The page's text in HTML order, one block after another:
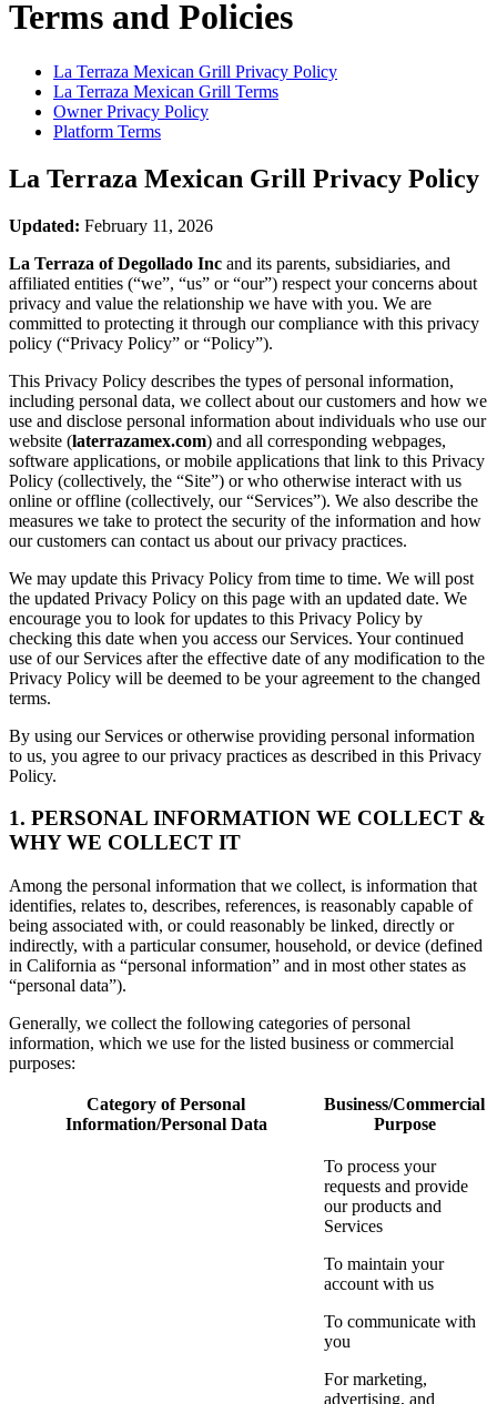
Terms and Policies
La Terraza Mexican Grill Privacy Policy
La Terraza Mexican Grill Terms
Owner Privacy Policy
Platform Terms
La Terraza Mexican Grill Privacy Policy
Updated: February 11, 2026
La Terraza of Degollado Inc and its parents, subsidiaries, and
affiliated entities (“we”, “us” or “our”) respect your concerns about
privacy and value the relationship we have with you. We are
committed to protecting it through our compliance with this privacy
policy (“Privacy Policy” or “Policy”).
This Privacy Policy describes the types of personal information,
including personal data, we collect about our customers and how we
use and disclose personal information about individuals who use our
website (laterrazamex.com) and all corresponding webpages,
software applications, or mobile applications that link to this Privacy
Policy (collectively, the “Site”) or who otherwise interact with us
online or offline (collectively, our “Services”). We also describe the
measures we take to protect the security of the information and how
our customers can contact us about our privacy practices.
We may update this Privacy Policy from time to time. We will post
the updated Privacy Policy on this page with an updated date. We
encourage you to look for updates to this Privacy Policy by
checking this date when you access our Services. Your continued
use of our Services after the effective date of any modification to the
Privacy Policy will be deemed to be your agreement to the changed
terms.
By using our Services or otherwise providing personal information
to us, you agree to our privacy practices as described in this Privacy
Policy.
1. PERSONAL INFORMATION WE COLLECT &
WHY WE COLLECT IT
Among the personal information that we collect, is information that
identifies, relates to, describes, references, is reasonably capable of
being associated with, or could reasonably be linked, directly or
indirectly, with a particular consumer, household, or device (defined
in California as “personal information” and in most other states as
“personal data”).
Generally, we collect the following categories of personal
information, which we use for the listed business or commercial
purposes:
Category of Personal
Information/Personal Data
Business/Commercial
Purpose
To process your
requests and provide
our products and
Services
To maintain your
account with us
To communicate with
you
For marketing,
advertising, and